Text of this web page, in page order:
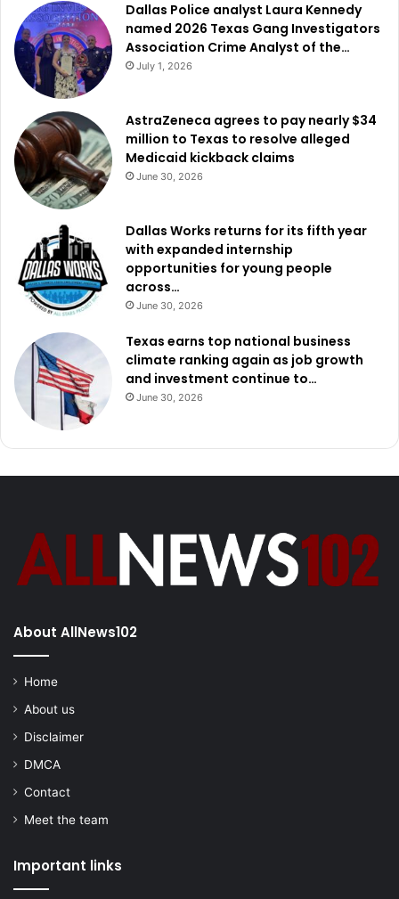
Dallas Police analyst Laura Kennedy
named 2026 Texas Gang Investigators
Association Crime Analyst of the…
July 1, 2026
AstraZeneca agrees to pay nearly $34
million to Texas to resolve alleged
Medicaid kickback claims
June 30, 2026
Dallas Works returns for its fifth year
with expanded internship
opportunities for young people
across…
June 30, 2026
Texas earns top national business
climate ranking again as job growth
and investment continue to…
June 30, 2026
About AllNews102
Home
About us
Disclaimer
DMCA
Contact
Meet the team
Important links